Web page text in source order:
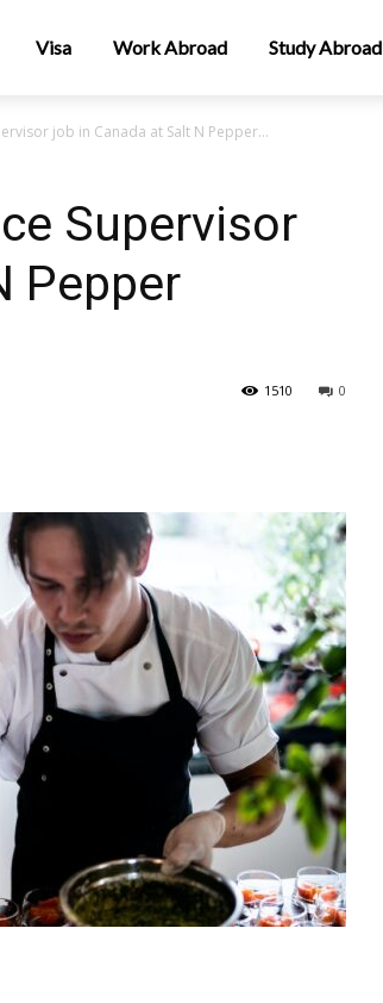
Visa Work Abroad Study Abroad
job in Canada at Salt N Pepper...
Supervisor
Pepper
0
1510